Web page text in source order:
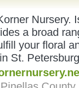
Nursery.
a broad
your floral
St.